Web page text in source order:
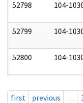
52798 104-
52799 104-
52800 104-
first previous …